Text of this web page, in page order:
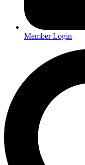
Member Login